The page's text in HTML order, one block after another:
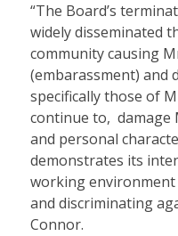
“The Board’s
widely disseminated
community causing
(embarassment) and
specifically those of
continue to, damage
and personal
demonstrates its
working
and discriminating
Connor.